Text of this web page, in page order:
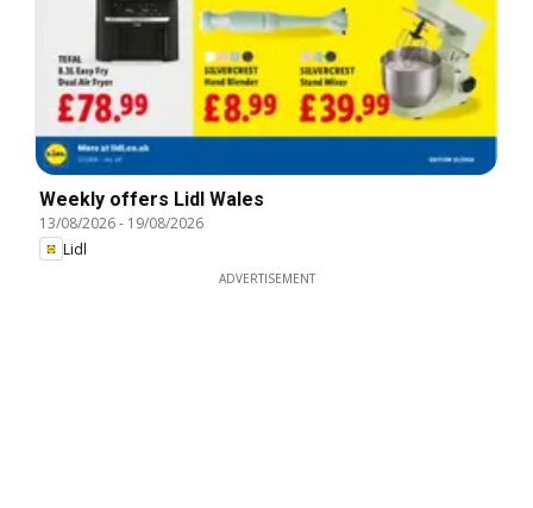
Weekly offers Lidl Wales
13/08/2026- 19/08/2026
Lidl
ADVERTISEMENT